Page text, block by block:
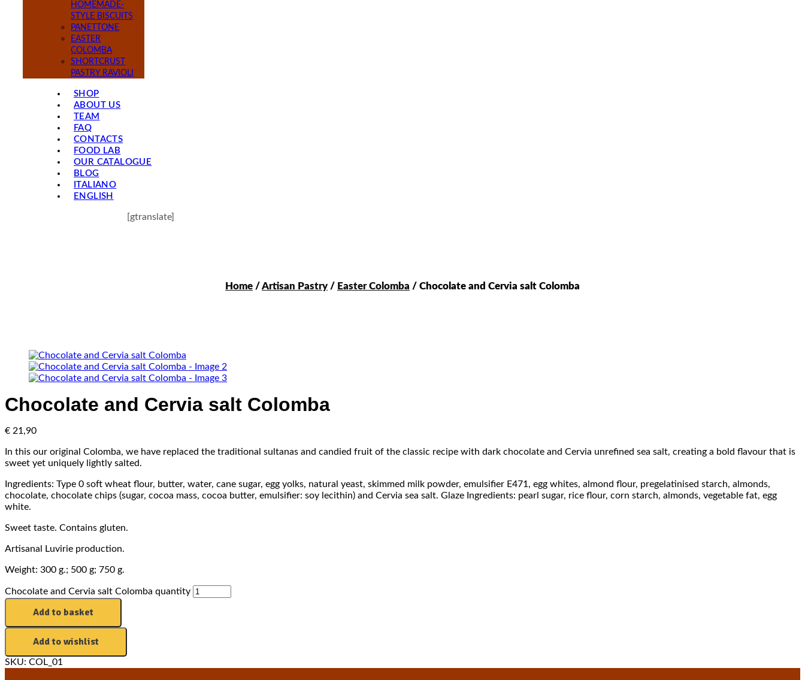
HOMEMADE-
STYLE BISCUITS
PANETTONE
EASTER
COLOMBA
SHORTCRUST
PASTRY RAVIOLI
SHOP
ABOUT US
TEAM
FAQ
CONTACTS
FOOD LAB
OUR CATALOGUE
BLOG
ITALIANO
ENGLISH
[gtranslate]
Home /Artisan Pastry / Easter Colomba / Chocolate and Cervia salt Colomba
Chocolate and Cervia salt Colomba
€ 21,90
In this our original Colomba, we have replaced the traditional sultanas and candied fruit of the classic recipe with dark chocolate and Cervia unrefined sea salt, creating a bold flavour that is
sweet yet uniquely lightly salted.
Ingredients: Type 0 soft wheat flour, butter, water, cane sugar, egg yolks, natural yeast, skimmed milk powder, emulsifier E471, egg whites, almond flour, pregelatinised starch, almonds,
chocolate, chocolate chips (sugar, cocoa mass, cocoa butter, emulsifier: soy lecithin) and Cervia sea salt. Glaze Ingredients: pearl sugar, rice flour, corn starch, almonds, vegetable fat, egg
white.
Sweet taste. Contains gluten.
Artisanal Luvirie production.
Weight: 300 g.; 500 g; 750 g.
Chocolate and Cervia salt Colomba quantity
Add to basket
Add to wishlist
SKU: COL_01